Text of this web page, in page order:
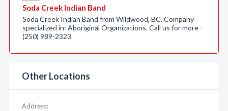
Soda Creek Indian Band
Soda Creek Indian Band from Wildwood, BC. Company
specialized in: Aboriginal Organizations. Call us for more -
(250) 989-2323
Other Locations
Address: